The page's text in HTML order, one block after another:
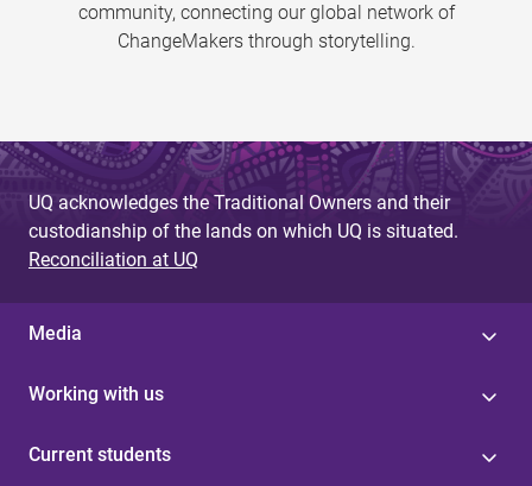
community, connecting our global network of
ChangeMakers through storytelling.
UQ acknowledges the Traditional Owners and their
custodianship of the lands on which UQ is situated.
Reconciliation at UQ
Media
Working with us
Current students